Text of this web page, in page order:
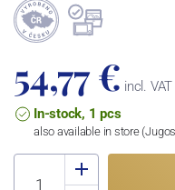
54,77 € incl. VAT
In-stock, 1 pcs
also available in store